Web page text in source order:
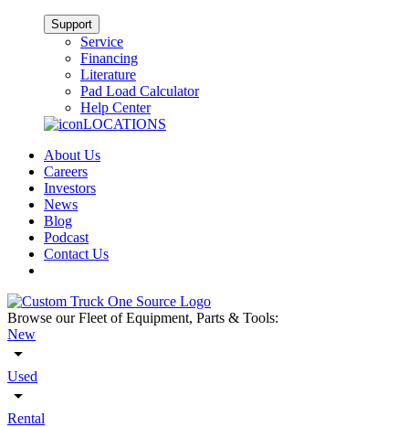
Support
Service
Financing
Literature
Pad Load Calculator
Help Center
LOCATIONS
About Us
Careers
Investors
News
Blog
Podcast
Contact Us
Browse our Fleet of Equipment, Parts & Tools:
New
Used
Rental